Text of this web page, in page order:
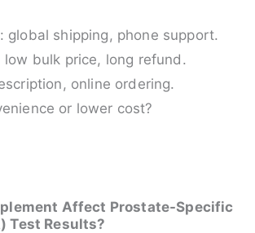
: global shipping, phone support.
low bulk price, long refund.
online ordering.
or lower cost?
Affect Prostate-Specific
Test Results?